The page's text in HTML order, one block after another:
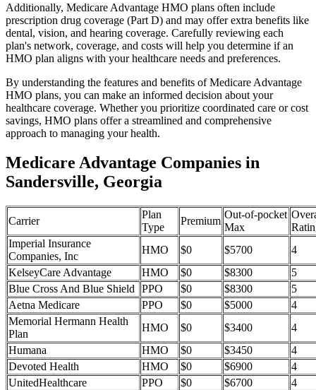
Additionally, Medicare Advantage HMO plans often include
prescription drug coverage (Part D) and may offer extra benefits like
dental, vision, and hearing coverage. Carefully reviewing each
plan's network, coverage, and costs will help you determine if an
HMO plan aligns with your healthcare needs and preferences.
By understanding the features and benefits of Medicare Advantage
HMO plans, you can make an informed decision about your
healthcare coverage. Whether you prioritize coordinated care or cost
savings, HMO plans offer a streamlined and comprehensive
approach to managing your health.
Medicare Advantage Companies in
Sandersville, Georgia
Carrier
Plan
Type
Premium
Out-of-pocket
Max
Imperial Insurance
Companies, Inc
HMO $0 $5700
4
KelseyCare Advantage
HMO $0 $8300
5
Blue Cross And Blue Shield
PPO $0 $8300
5
Aetna Medicare
PPO $0 $5000
4
Memorial Hermann Health
Plan
HMO $0 $3400
4
Humana
HMO $0 $3450
4
Devoted Health
HMO $0 $6900
4
UnitedHealthcare
PPO $0 $6700
4